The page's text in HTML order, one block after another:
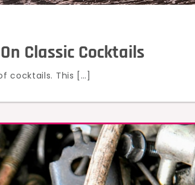
Classic Cocktails
cocktails. This […]